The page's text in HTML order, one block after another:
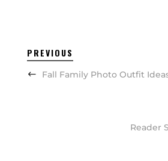
PREVIOUS
Fall Family Photo Outfit
Reader